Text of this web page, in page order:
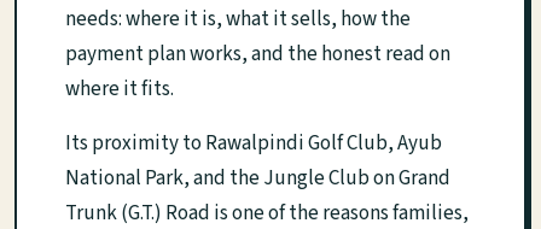
needs: where it is, what it sells, how the
payment plan works, and the honest read on
where it fits.
Its proximity to Rawalpindi Golf Club, Ayub
National Park, and the Jungle Club on Grand
Trunk (G.T.) Road is one of the reasons families,